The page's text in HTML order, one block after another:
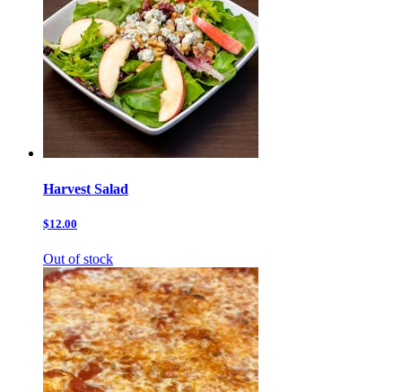
Harvest Salad
$12.00
Out of stock